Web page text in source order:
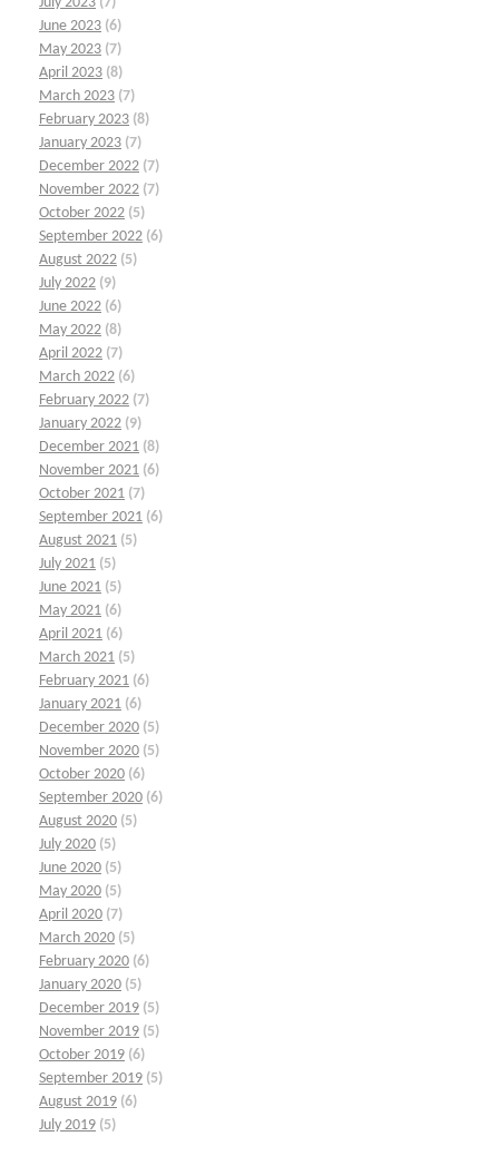
June 2023 (6)
May 2023 (7)
April 2023 (8)
March 2023 (7)
February 2023 (8)
January 2023 (7)
December 2022 (7)
November 2022 (7)
October 2022 (5)
September 2022 (6)
August 2022 (5)
July 2022 (9)
June 2022 (6)
May 2022 (8)
April 2022 (7)
March 2022 (6)
February 2022 (7)
January 2022 (9)
December 2021 (8)
November 2021 (6)
October 2021 (7)
September 2021 (6)
August 2021 (5)
July 2021 (5)
June 2021 (5)
May 2021 (6)
April 2021 (6)
March 2021 (5)
February 2021 (6)
January 2021 (6)
December 2020 (5)
November 2020 (5)
October 2020 (6)
September 2020 (6)
August 2020 (5)
July 2020 (5)
June 2020 (5)
May 2020 (5)
April 2020 (7)
March 2020 (5)
February 2020 (6)
January 2020 (5)
December 2019 (5)
November 2019 (5)
October 2019 (6)
September 2019 (5)
August 2019 (6)
July 2019 (5)